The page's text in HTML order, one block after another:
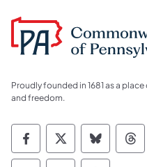
Proudly founded in 1681 as a
and freedom.
Commonwealth